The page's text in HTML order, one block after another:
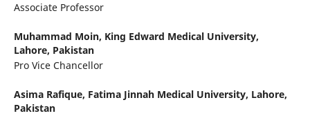
Associate Professor
Muhammad Moin, King Edward Medical University,
Lahore, Pakistan
Pro Vice Chancellor
Asima Rafique, Fatima Jinnah Medical University, Lahore,
Pakistan